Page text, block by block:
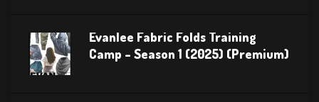
Evanlee Fabric Folds Training
Camp – Season 1 (2025) (Premium)